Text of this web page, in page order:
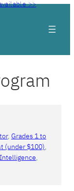
>>
, Grades 1 to
(under $100)